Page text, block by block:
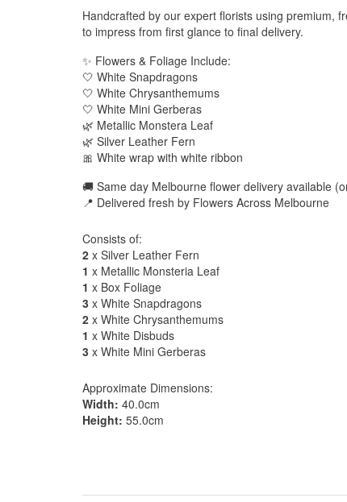
Handcrafted by our expert florists using premium,
to impress from first glance to final delivery.
✨ Flowers & Foliage Include:
🤍 White Snapdragons
🤍 White Chrysanthemums
🤍 White Mini Gerberas
🌿 Metallic Monstera Leaf
🌿 Silver Leather Fern
🎀 White wrap with white ribbon
🚚 Same day Melbourne flower delivery available
📍 Delivered fresh by Flowers Across Melbourne
Consists of:
2 x Silver Leather Fern
1 x Metallic Monsteria Leaf
1 x Box Foliage
3 x White Snapdragons
2 x White Chrysanthemums
1 x White Disbuds
3 x White Mini Gerberas
Approximate Dimensions:
Width: 40.0cm
Height: 55.0cm